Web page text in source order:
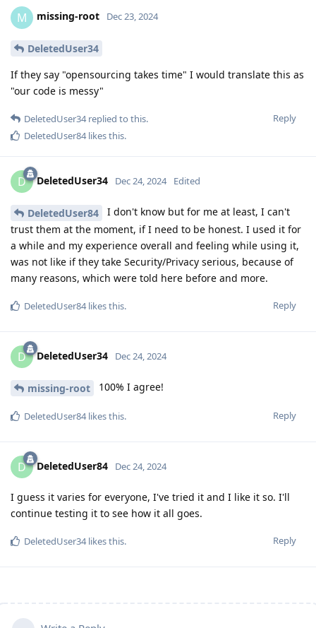
M missing-root Dec 23, 2024
DeletedUser34
If they say "opensourcing takes time" I would translate this as
"our code is messy"
Reply
DeletedUser34replied to this.
DeletedUser84likes this.
D DeletedUser34 Dec 24, 2024 Edited
DeletedUser84
I don't know but for me at least, I can't
trust them at the moment, if I need to be honest. I used it for
a while and my experience overall and feeling while using it,
was not like if they take Security/Privacy serious, because of
many reasons, which were told here before and more.
Reply
DeletedUser84likes this.
D DeletedUser34 Dec 24, 2024
missing-root 100% I agree!
Reply
DeletedUser84likes this.
D DeletedUser84 Dec 24, 2024
I guess it varies for everyone, I've tried it and I like it so. I'll
continue testing it to see how it all goes.
Reply
DeletedUser34likes this.